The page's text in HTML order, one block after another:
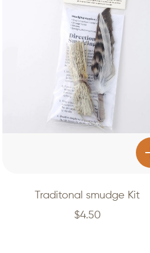
Traditonal smudge Kit
$4.50